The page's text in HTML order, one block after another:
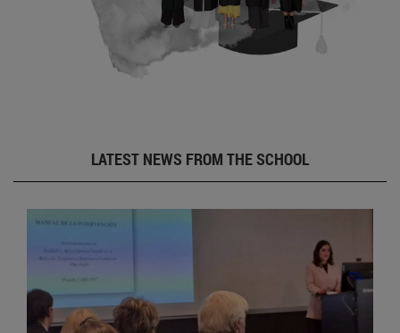
LATEST NEWS FROM THE SCHOOL